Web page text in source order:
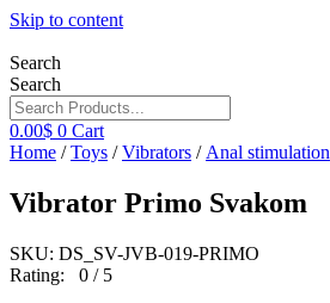
Skip to content
Search
Search
0.00$ 0 Cart
Home /Toys /Vibrators / Anal stimulation
Vibrator Primo Svakom
SKU: DS_SV-JVB-019-PRIMO
Rating: 0 / 5